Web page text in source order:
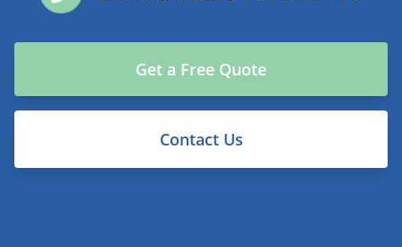
Get a Free Quote
Contact Us